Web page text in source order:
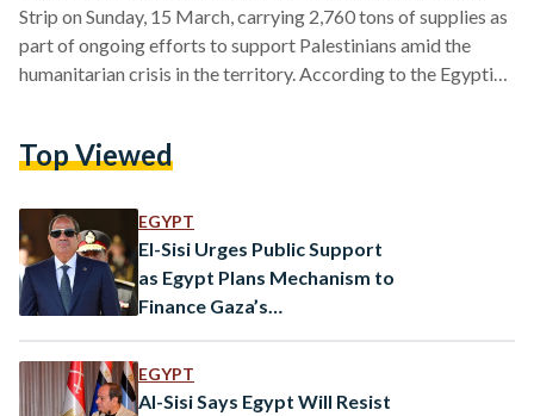
Strip on Sunday, 15 March, carrying 2,760 tons of supplies as
part of ongoing efforts to support Palestinians amid the
humanitarian crisis in the territory. According to the Egyptian
Salem Crossing. The aid shipment includes 1,560 tons of
more than 860 tons…
Top Viewed
EGYPT
El-Sisi Urges Public Support
as Egypt Plans Mechanism to
Finance Gaza’s
EGYPT
Al-Sisi Says Egypt Will Resist